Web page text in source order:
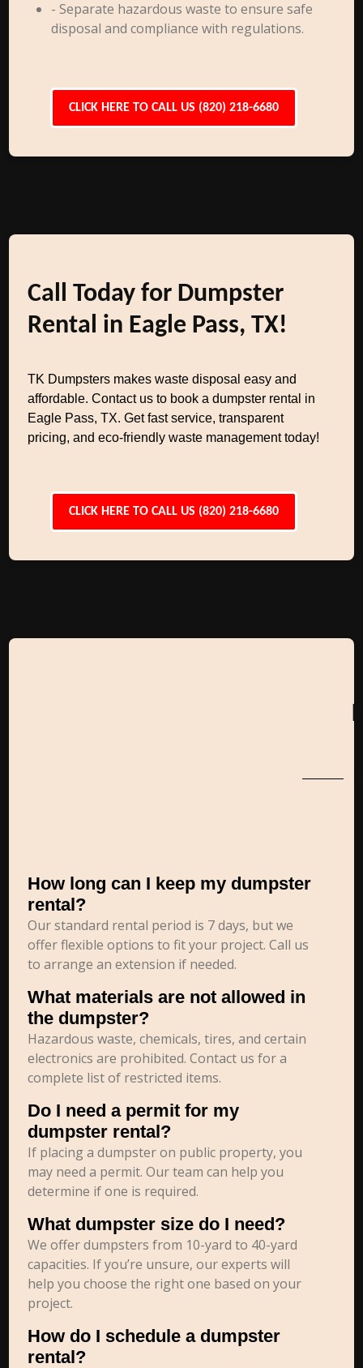
- Separate hazardous waste to ensure safe
disposal and compliance with regulations.
CLICK HERE TO CALL US (820) 218-6680
Call Today for Dumpster
Rental in Eagle Pass, TX!
TK Dumpsters makes waste disposal easy and
affordable. Contact us to book a dumpster rental in
Eagle Pass, TX. Get fast service, transparent
pricing, and eco-friendly waste management today!
CLICK HERE TO CALL US (820) 218-6680
How long can I keep my dumpster
rental?
Our standard rental period is 7 days, but we
offer flexible options to fit your project. Call us
to arrange an extension if needed.
What materials are not allowed in
the dumpster?
Hazardous waste, chemicals, tires, and certain
electronics are prohibited. Contact us for a
complete list of restricted items.
Do I need a permit for my
dumpster rental?
If placing a dumpster on public property, you
may need a permit. Our team can help you
determine if one is required.
What dumpster size do I need?
We offer dumpsters from 10-yard to 40-yard
capacities. If you’re unsure, our experts will
help you choose the right one based on your
project.
How do I schedule a dumpster
rental?